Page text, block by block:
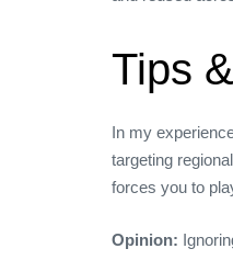
Tips
In my
targeting
forces you to
Opinion: